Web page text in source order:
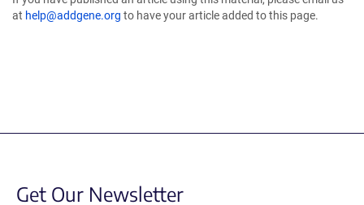
at help@addgene.org to have your article added to this page.
Get Our Newsletter